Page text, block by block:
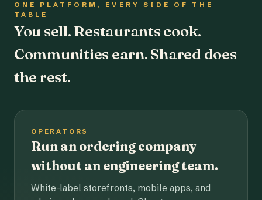
ONE PLATFORM, EVERY SIDE OF THE
TABLE
You sell. Restaurants cook.
Communities earn. Shared does
the rest.
OPERATORS
Run an ordering company
without an engineering team.
White-label storefronts, mobile apps, and